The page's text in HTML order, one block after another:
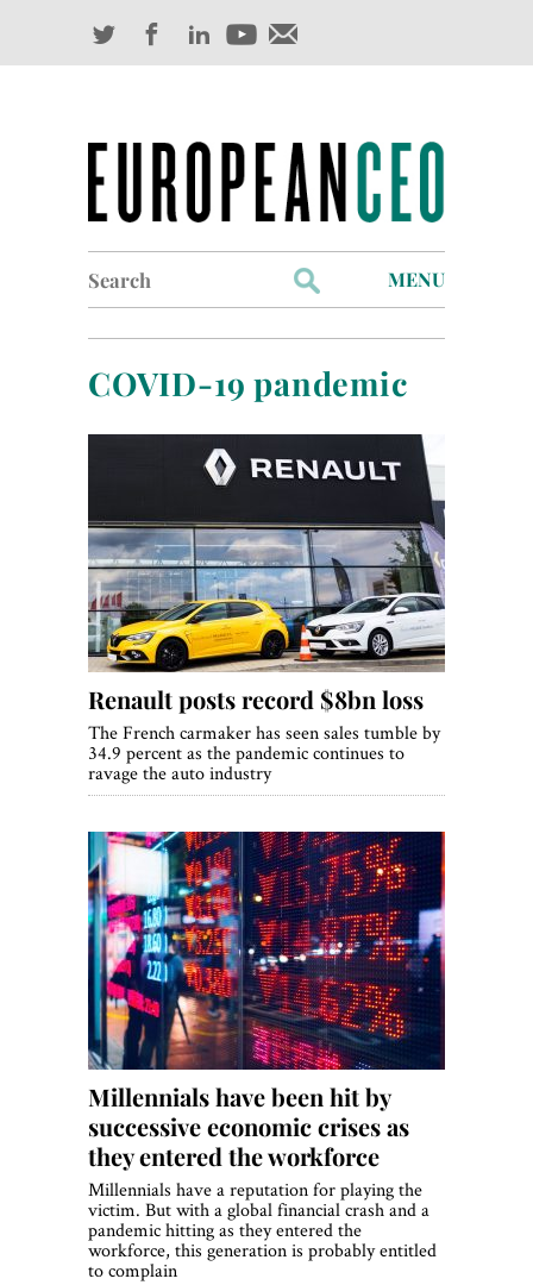
for:
MENU
Profiles
Industry Outlook
Management
Finance
World View
Lifestyle
Videos
Awards
Digital Editions
COVID-19 pandemic
Renault posts record $8bn loss
The French carmaker has seen sales tumble by
34.9 percent as the pandemic continues to
ravage the auto industry
Millennials have been hit by
successive economic crises as
they entered the workforce
Millennials have a reputation for playing the
victim. But with a global financial crash and a
pandemic hitting as they entered the
workforce, this generation is probably entitled
to complain